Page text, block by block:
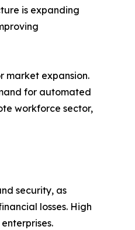
is expanding
market expansion.
for automated
workforce sector,
security, as
losses. High